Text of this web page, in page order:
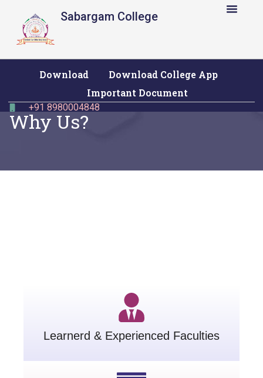
Sabargam College
Download
Download College App
Important Document
+91 8980004848
Why Us?
Learnerd & Experienced Faculties